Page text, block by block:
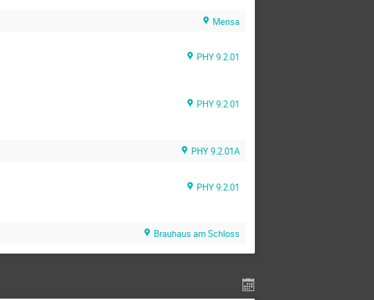
Mensa
PHY 9.2.01
PHY 9.2.01
PHY 9.2.01A
PHY 9.2.01
Brauhaus am Schloss